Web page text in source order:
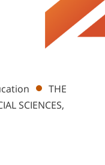
THE
SCIENCES,